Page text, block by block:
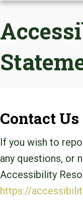
Contact Us
If you wish to
any questions, or
Accessibility
https://